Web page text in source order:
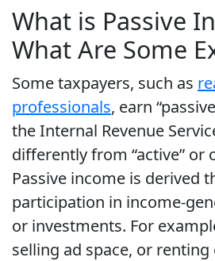
What is Passive
What Are Some
Some taxpayers, such as
professionals, earn
the Internal Revenue
differently from “active” or
Passive income is derived
participation in income-
or investments. For
selling ad space, or